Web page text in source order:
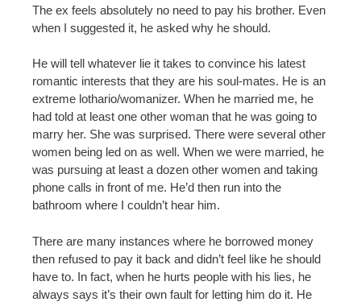
The ex feels absolutely no need to pay his brother. Even
when I suggested it, he asked why he should.
He will tell whatever lie it takes to convince his latest
romantic interests that they are his soul-mates. He is an
extreme lothario/womanizer. When he married me, he
had told at least one other woman that he was going to
marry her. She was surprised. There were several other
women being led on as well. When we were married, he
was pursuing at least a dozen other women and taking
phone calls in front of me. He’d then run into the
bathroom where I couldn’t hear him.
There are many instances where he borrowed money
then refused to pay it back and didn’t feel like he should
have to. In fact, when he hurts people with his lies, he
always says it’s their own fault for letting him do it. He